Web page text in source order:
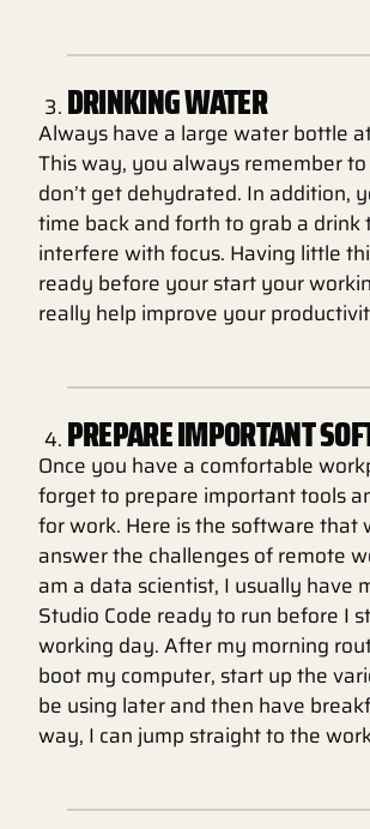
DRINKING WATER
Always have a large water bottle
This way, you always remember
don’t get dehydrated. In addition,
time back and forth to grab a drink
interfere with focus. Having little
ready before your start your
really help improve your
PREPARE IMPORTANT
Once you have a comfortable
forget to prepare important tools
for work. Here is the software that
answer the challenges of remote
am a data scientist, I usually have
Studio Code ready to run before I
working day. After my morning
boot my computer, start up the
be using later and then have
way, I can jump straight to the